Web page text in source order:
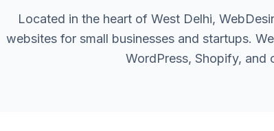
Located in the heart of West Delhi,
websites for small businesses and startups.
WordPress, Shopify, and